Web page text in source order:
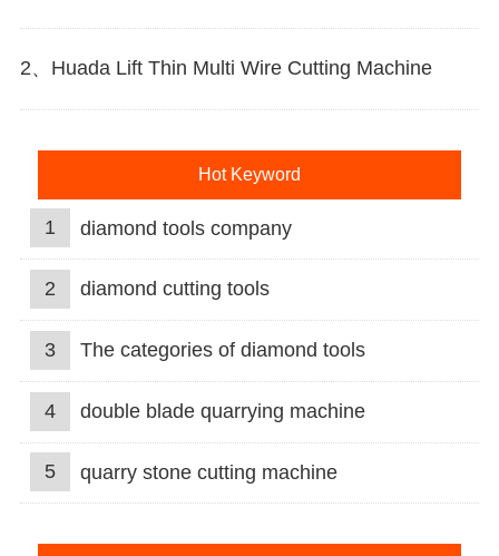
2、Huada Lift Thin Multi Wire Cutting Machine
Hot Keyword
1 diamond tools company
2 diamond cutting tools
3 The categories of diamond tools
4 double blade quarrying machine
5 quarry stone cutting machine